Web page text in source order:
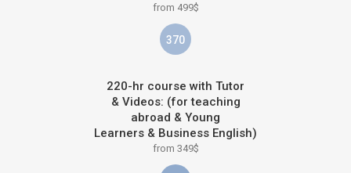
from 499$
370
220-hr course with Tutor
& Videos: (for teaching
abroad & Young
Learners & Business English)
from 349$